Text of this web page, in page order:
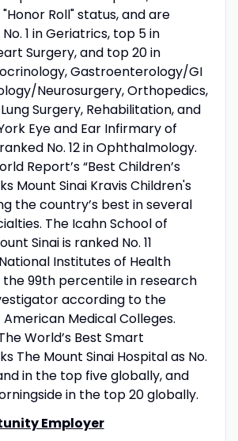
Roll" status, and are
1 in Geriatrics, top 5 in
Surgery, and top 20 in
Gastroenterology/GI
Neurosurgery, Orthopedics,
Surgery, Rehabilitation, and
Eye and Ear Infirmary of
No. 12 in Ophthalmology.
Report’s “Best Children’s
Mount Sinai Kravis Children's
the country’s best in several
The Icahn School of
Sinai is ranked No. 11
Institutes of Health
the 99th percentile in research
according to the
Medical Colleges.
World’s Best Smart
The Mount Sinai Hospital as No.
in the top five globally, and
in the top 20 globally.
Employer